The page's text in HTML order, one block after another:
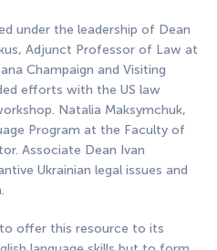
under the leadership of Dean
Adjunct Professor of Law at
Champaign and Visiting
efforts with the US law
Natalia Maksymchuk,
Program at the Faculty of
Associate Dean Ivan
Ukrainian legal issues and
offer this resource to its